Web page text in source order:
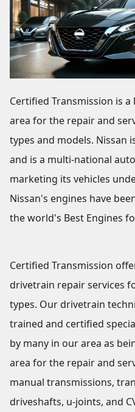
Certified Transmission is a
area for the repair and
types and models. Nissan
and is a multi-national
marketing its vehicles
Nissan's engines have
the world's Best Engines
Certified Transmission
drivetrain repair services
types. Our drivetrain
trained and certified
by many in our area as
area for the repair and
manual transmissions,
driveshafts, u-joints, and